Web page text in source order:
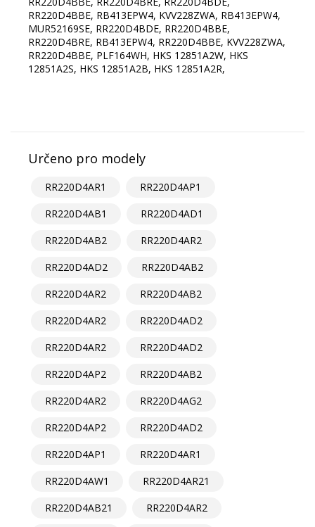
RR220D4BBE, RB413EPW4, KVV228ZWA, RB413EPW4,
MUR52169SE, RR220D4BDE, RR220D4BBE,
RR220D4BRE, RB413EPW4, RR220D4BBE, KVV228ZWA,
RR220D4BBE, PLF164WH, HKS 12851A2W, HKS
12851A2S, HKS 12851A2B, HKS 12851A2R,
Určeno pro modely
RR220D4AR1
RR220D4AP1
RR220D4AB1
RR220D4AD1
RR220D4AB2
RR220D4AR2
RR220D4AD2
RR220D4AB2
RR220D4AR2
RR220D4AB2
RR220D4AR2
RR220D4AD2
RR220D4AR2
RR220D4AD2
RR220D4AP2
RR220D4AB2
RR220D4AR2
RR220D4AG2
RR220D4AP2
RR220D4AD2
RR220D4AP1
RR220D4AR1
RR220D4AW1
RR220D4AR21
RR220D4AB21
RR220D4AR2